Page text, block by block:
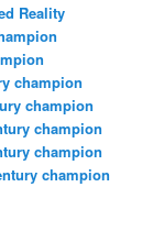
Reality
champion
champion
champion
champion
champion